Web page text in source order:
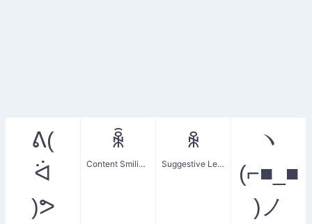
ᕕ(
ᐛ
)ᕗ
ꆛ
Content Smiling Face
ꆜ
Suggestive Lenny Face
ヽ
(⌐■_■
)ノ